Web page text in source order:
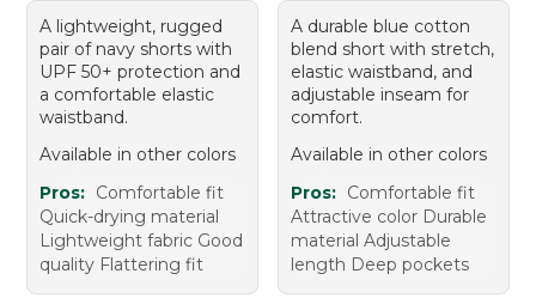
A lightweight, rugged
pair of navy shorts with
UPF 50+ protection and
a comfortable elastic
waistband.
Available in other colors
Pros: Comfortable fit
Quick-drying material
Lightweight fabric Good
quality Flattering fit
A durable blue cotton
blend short with stretch,
elastic waistband, and
adjustable inseam for
comfort.
Available in other colors
Pros: Comfortable fit
Attractive color Durable
material Adjustable
length Deep pockets